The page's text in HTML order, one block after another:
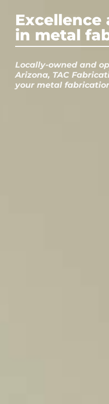
in metal
Locally-owned and
Arizona, TAC
your metal